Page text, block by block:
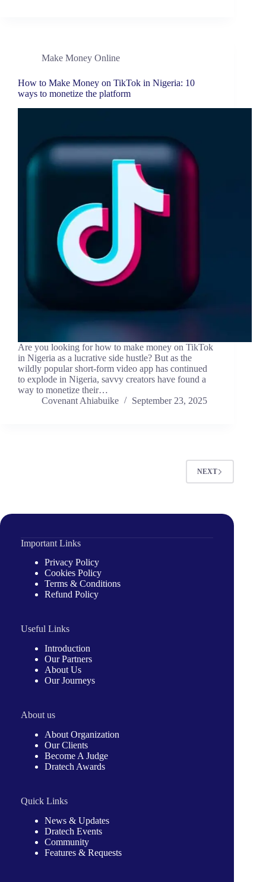
Make Money Online
How to Make Money on TikTok in Nigeria: 10
ways to monetize the platform
Are you looking for how to make money on TikTok
in Nigeria as a lucrative side hustle? But as the
wildly popular short-form video app has continued
to explode in Nigeria, savvy creators have found a
way to monetize their…
Covenant Ahiabuike
September 23, 2025
NEXT
Important Links
Privacy Policy
Cookies Policy
Terms & Conditions
Refund Policy
Useful Links
Introduction
Our Partners
About Us
Our Journeys
About us
About Organization
Our Clients
Become A Judge
Dratech Awards
Quick Links
News & Updates
Dratech Events
Community
Features & Requests